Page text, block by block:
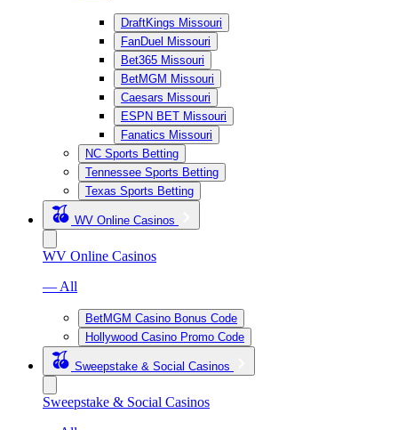
DraftKings Missouri
FanDuel Missouri
Bet365 Missouri
BetMGM Missouri
Caesars Missouri
ESPN BET Missouri
Fanatics Missouri
NC Sports Betting
Tennessee Sports Betting
Texas Sports Betting
WV Online Casinos
WV Online Casinos
— All
BetMGM Casino Bonus Code
Hollywood Casino Promo Code
Sweepstake & Social Casinos
Sweepstake & Social Casinos